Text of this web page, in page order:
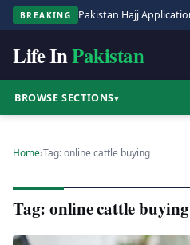
BREAKING
Life InPakistan
BROWSE SECTIONS▾
Home›Tag: online cattle buying
Tag: online cattle buying